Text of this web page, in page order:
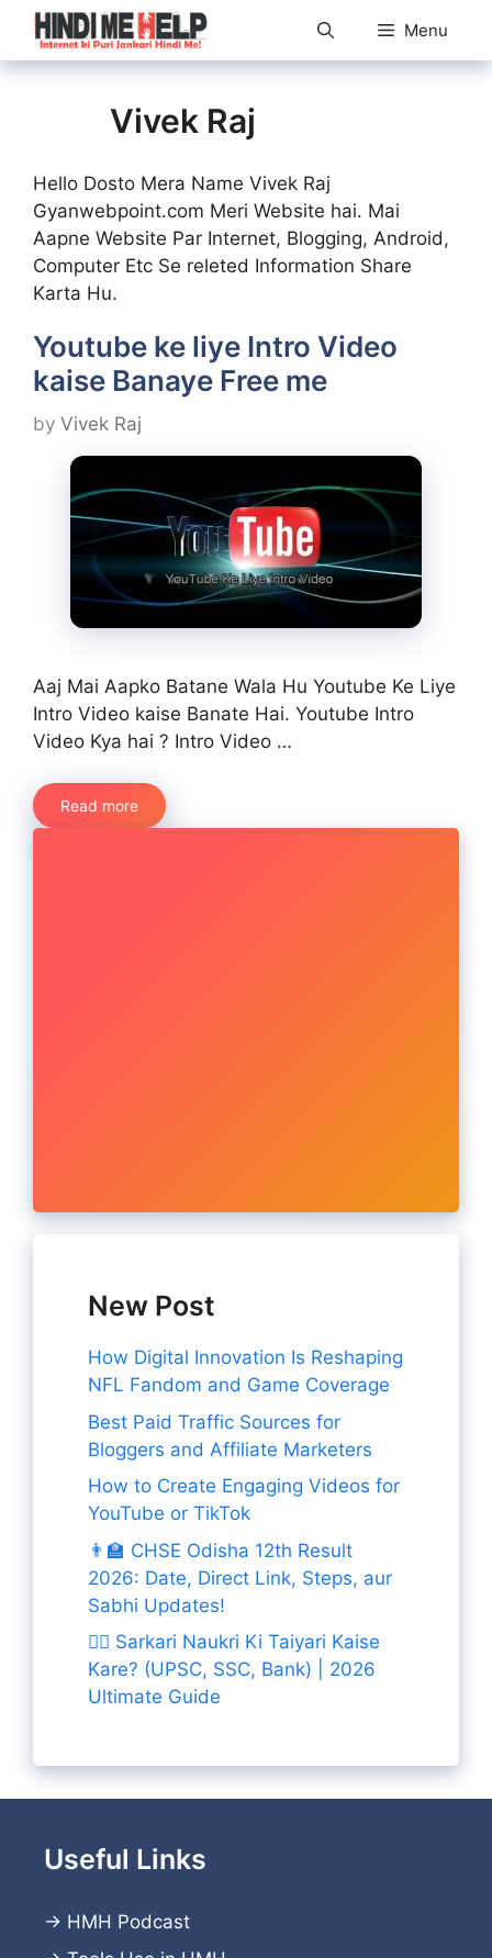
Skip
content
Menu
Vivek Raj
Hello Dosto Mera Name Vivek Raj
Gyanwebpoint.com Meri Website hai. Mai
Aapne Website Par Internet, Blogging, Android,
Computer Etc Se releted Information Share
Karta Hu.
Youtube ke liye Intro Video
kaise Banaye Free me
by Vivek Raj
Aaj Mai Aapko Batane Wala Hu Youtube Ke Liye
Intro Video kaise Banate Hai. Youtube Intro
Video Kya hai ? Intro Video …
Read more
New Post
How Digital Innovation Is Reshaping
NFL Fandom and Game Coverage
Best Paid Traffic Sources for
Bloggers and Affiliate Marketers
How to Create Engaging Videos for
YouTube or TikTok
👨‍🏫 CHSE Odisha 12th Result
2026: Date, Direct Link, Steps, aur
Sabhi Updates!
👨‍✈️ Sarkari Naukri Ki Taiyari Kaise
Kare? (UPSC, SSC, Bank) | 2026
Ultimate Guide
Useful Links
→ HMH Podcast